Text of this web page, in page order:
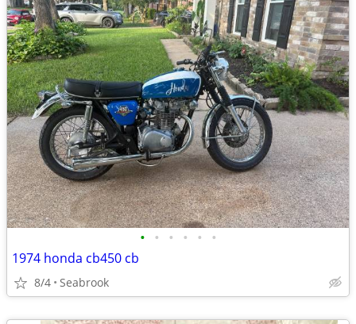
• • • • • •
1974 honda cb450 cb
8/4 Seabrook